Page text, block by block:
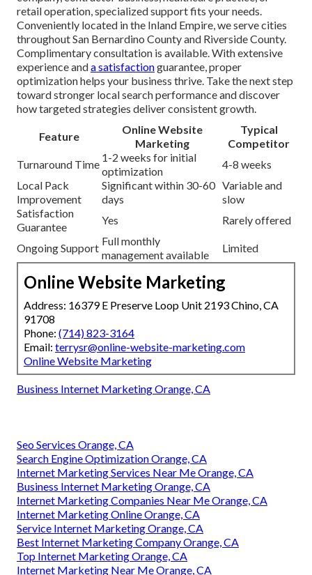
retail operation, specialized support fits your needs.
Conveniently located in the Inland Empire, we serve cities
throughout San Bernardino County and Riverside County.
Complimentary consultation is available. With extensive
experience anda satisfactionguarantee, proper
optimization helps your business thrive. Take the next step
toward stronger local search performance and discover
how targeted strategies deliver consistent growth.
Feature
Online Website
Marketing
Typical
Competitor
Turnaround Time
1-2 weeks for initial
optimization
4-8 weeks
Local Pack
Improvement
Significant within 30-60
days
Variable and
slow
Satisfaction
Guarantee
Yes Rarely offered
Ongoing Support
Full monthly
management available
Limited
Online Website Marketing
Address: 16379 E Preserve Loop Unit 2193 Chino, CA
91708
Phone: (714) 823-3164
Email: terrysr@online-website-marketing.com
Online Website Marketing
Business Internet Marketing Orange, CA
Seo Services Orange, CA
Search Engine Optimization Orange, CA
Internet Marketing Services Near Me Orange, CA
Business Internet Marketing Orange, CA
Internet Marketing Companies Near Me Orange, CA
Internet Marketing Online Orange, CA
Service Internet Marketing Orange, CA
Best Internet Marketing Company Orange, CA
Top Internet Marketing Orange, CA
Internet Marketing Near Me Orange, CA